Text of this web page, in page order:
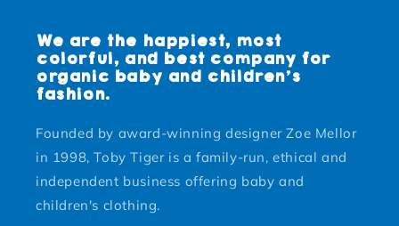
We are the happiest, most
colorful, and best company for
organic baby and children's
fashion.
Founded by award-winning designer Zoe Mellor
in 1998, Toby Tiger is a family-run, ethical and
independent business offering baby and
children's clothing.